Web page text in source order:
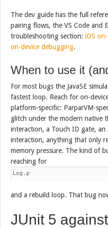
The dev guide has the full
pairing flows, the VS Code and
troubleshooting section:iOS
on-device debugging.
When to use it
For most bugs the JavaSE
fastest loop. Reach for on-
platform-specific: ParparVM-
glitch under the modern native
interaction, a Touch ID gate,
interaction, anything that only
memory pressure. The kind of
reaching for
Log.p
and a rebuild loop. That bug
JUnit 5